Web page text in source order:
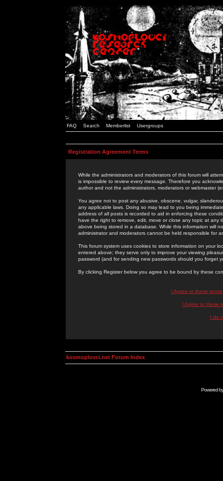
FAQ Search Memberlist Usergroups
Registration Agreement Terms
While the administrators and moderators of this forum will
is impossible to review every message. Therefore you
author and not the administrators, moderators or webmaster
You agree not to post any abusive, obscene, vulgar,
any applicable laws. Doing so may lead to you being
address of all posts is recorded to aid in enforcing these
have the right to remove, edit, move or close any topic at
above being stored in a database. While this information will
administrator and moderators cannot be held responsible for
This forum system uses cookies to store information on your
entered above; they serve only to improve your viewing
password (and for sending new passwords should you forget
By clicking Register below you agree to be bound by these
I Agree to these
I Agree to these
I do
kosmoplovci.net Forum Index
Powered